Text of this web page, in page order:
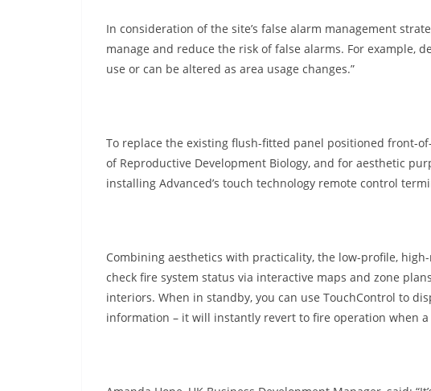
In consideration of the site’s false alarm management
manage and reduce the risk of false alarms. For example,
use or can be altered as area usage changes.”
To replace the existing flush-fitted panel positioned front-
of Reproductive Development Biology, and for aesthetic
installing Advanced’s touch technology remote control
Combining aesthetics with practicality, the low-profile,
check fire system status via interactive maps and zone
interiors. When in standby, you can use TouchControl to
information – it will instantly revert to fire operation when